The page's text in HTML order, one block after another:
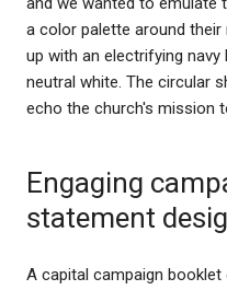
a color palette around their
up with an electrifying navy
neutral white. The circular
echo the church's mission
Engaging
statement
A capital campaign